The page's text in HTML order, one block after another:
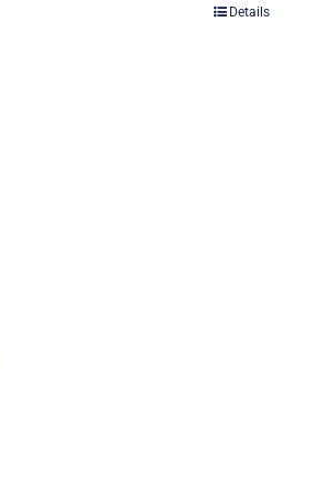
Details